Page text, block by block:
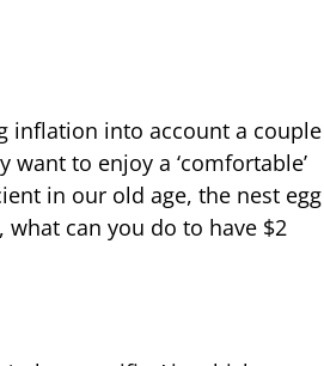
inflation into account a couple
to enjoy a ‘comfortable’
in our old age, the nest egg
what can you do to have $2